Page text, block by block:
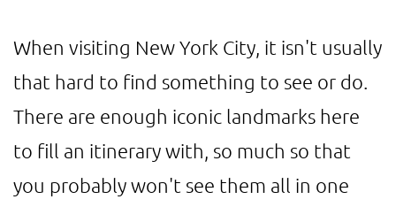
When visiting New York City, it isn't usually
that hard to find something to see or do.
There are enough iconic landmarks here
to fill an itinerary with, so much so that
you probably won't see them all in one